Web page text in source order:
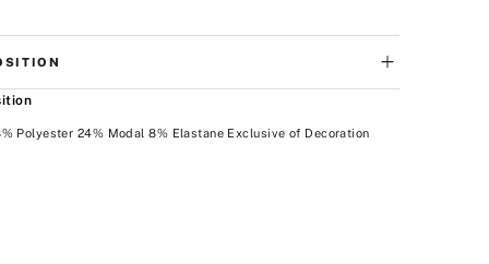
Polyester 24% Modal 8% Elastane Exclusive of Decoration